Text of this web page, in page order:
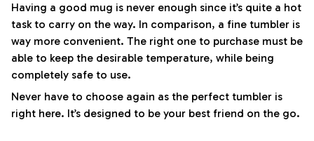
Having a good mug is never enough since it’s quite a hot
task to carry on the way. In comparison, a fine tumbler is
way more convenient. The right one to purchase must be
able to keep the desirable temperature, while being
completely safe to use.
Never have to choose again as the perfect tumbler is
right here. It’s designed to be your best friend on the go.